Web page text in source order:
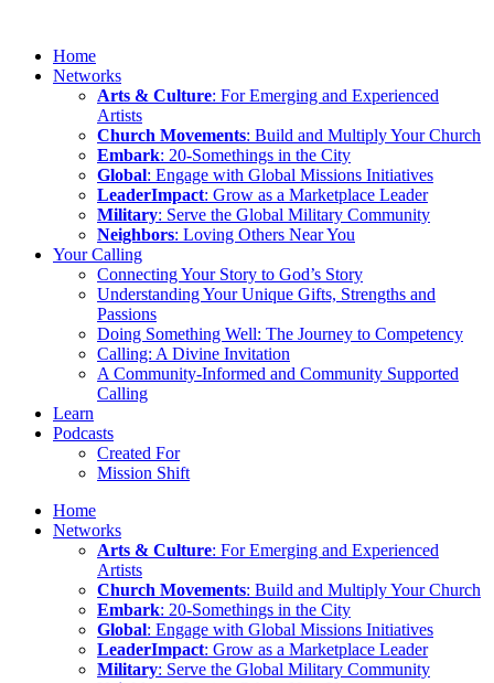
Home
Networks
Arts & Culture: For Emerging and Experienced
Artists
Church Movements: Build and Multiply Your Church
Embark: 20-Somethings in the City
Global: Engage with Global Missions Initiatives
LeaderImpact: Grow as a Marketplace Leader
Military: Serve the Global Military Community
Neighbors: Loving Others Near You
Your Calling
Connecting Your Story to God’s Story
Understanding Your Unique Gifts, Strengths and
Passions
Doing Something Well: The Journey to Competency
Calling: A Divine Invitation
A Community-Informed and Community Supported
Calling
Learn
Podcasts
Created For
Mission Shift
Home
Networks
Arts & Culture: For Emerging and Experienced
Artists
Church Movements: Build and Multiply Your Church
Embark: 20-Somethings in the City
Global: Engage with Global Missions Initiatives
LeaderImpact: Grow as a Marketplace Leader
Military: Serve the Global Military Community